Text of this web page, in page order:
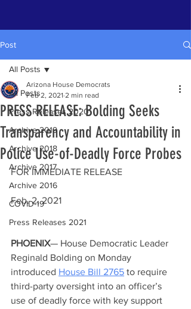
Post
All Posts
Press Releases 2020
Archive 2019
Archive 2018
Archive 2017
Archive 2016
COVID-19
Press Releases 2021
All Posts
PRESS RELEASE: Bolding Seeks
Transparency and Accountability in
Police Use-of-Deadly Force Probes
Arizona House Democrats
Feb 2, 2021 2 min read
FOR IMMEDIATE RELEASE
Feb. 2, 2021
PHOENIX— House Democratic Leader
Reginald Bolding on Monday
introduced House Bill 2765 to require
third-party oversight into an officer’s
use of deadly force with key support